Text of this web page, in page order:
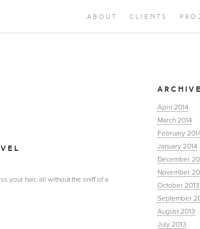
ABOUT CLIENTS
your hair, all without the sniff of a
April 2014
March 2014
February
January 2014
December
November
October 2013
September
August 2013
July 2013